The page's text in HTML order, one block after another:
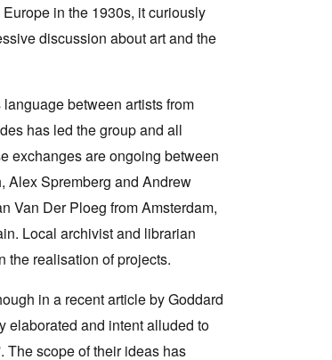
in the 1930s, it curiously
discussion about art and the
between artists from
has led the group and all
exchanges are ongoing between
Alex Spremberg and Andrew
Van Der Ploeg from Amsterdam,
Local archivist and librarian
the realisation of projects.
in a recent article by Goddard
elaborated and intent alluded to
The scope of their ideas has